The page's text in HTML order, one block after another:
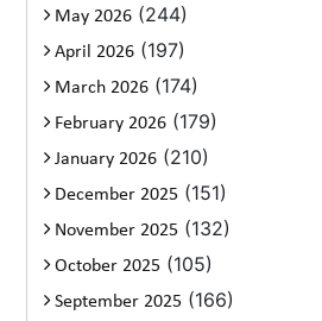
May 2026 (244)
April 2026 (197)
March 2026 (174)
February 2026 (179)
January 2026 (210)
December 2025 (151)
November 2025 (132)
October 2025 (105)
September 2025 (166)